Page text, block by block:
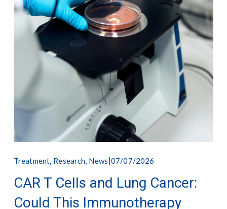
Treatment, Research, News 07/07/2026
CAR T Cells and Lung Cancer:
Could This Immunotherapy